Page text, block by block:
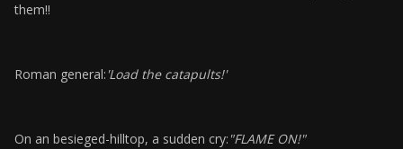
them!!
Roman general: 'Load the catapults!'
On an besieged-hilltop, a sudden cry: "FLAME ON!"